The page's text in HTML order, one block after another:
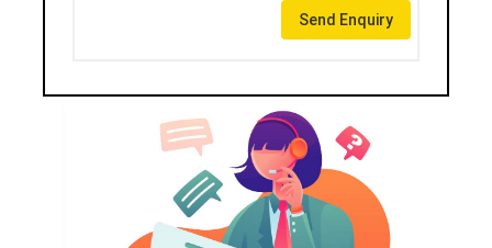
Send Enquiry